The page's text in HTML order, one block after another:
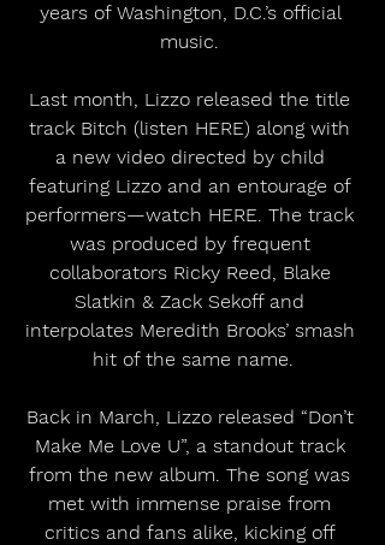
years of Washington, D.C.’s official
music.
Last month, Lizzo released the title
track Bitch (listen HERE) along with
a new video directed by child
featuring Lizzo and an entourage of
performers—watch HERE. The track
was produced by frequent
collaborators Ricky Reed, Blake
Slatkin & Zack Sekoff and
interpolates Meredith Brooks’ smash
hit of the same name.
Back in March, Lizzo released “Don’t
Make Me Love U”, a standout track
from the new album. The song was
met with immense praise from
critics and fans alike, kicking off